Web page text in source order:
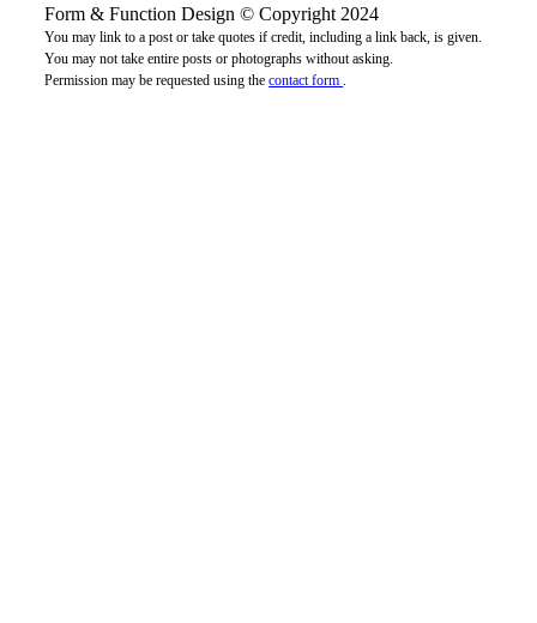
Form & Function Design © Copyright 2024
You may link to a post or take quotes if credit, including a link back, is given.
You may not take entire posts or photographs without asking.
Permission may be requested using thecontact form .